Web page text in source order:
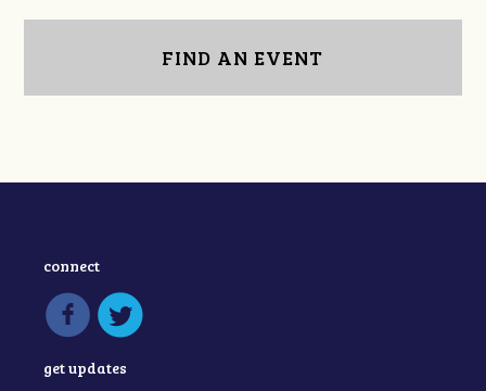
FIND AN EVENT
connect
get updates